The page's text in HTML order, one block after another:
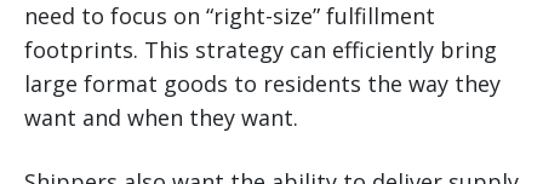
need to focus on “right-size” fulfillment
footprints. This strategy can efficiently bring
large format goods to residents the way they
want and when they want.